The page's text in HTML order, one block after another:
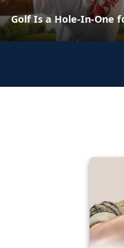
Golf Is a Hole-In-One